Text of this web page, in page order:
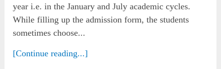
year i.e. in the January and July academic cycles.
While filling up the admission form, the students
sometimes choose...
[Continue reading...]